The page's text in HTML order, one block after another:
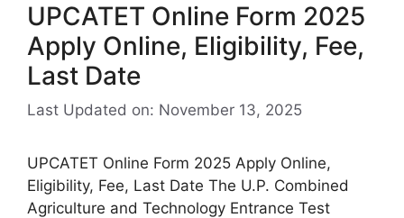
UPCATET Online Form 2025
Apply Online, Eligibility, Fee,
Last Date
Last Updated on: November 13, 2025
UPCATET Online Form 2025 Apply Online,
Eligibility, Fee, Last Date The U.P. Combined
Agriculture and Technology Entrance Test